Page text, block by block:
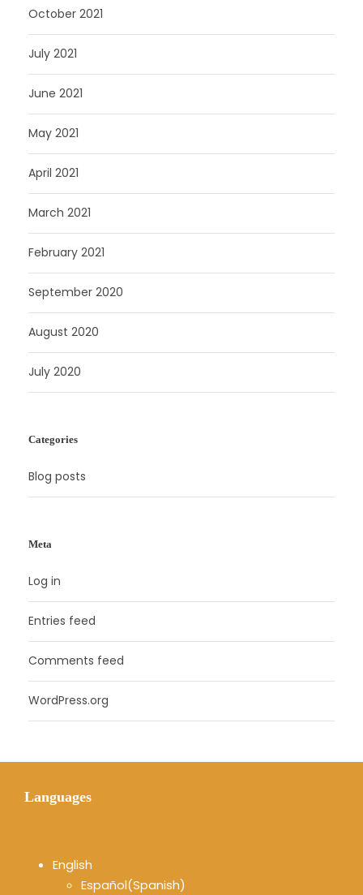
October 2021
July 2021
June 2021
May 2021
April 2021
March 2021
February 2021
September 2020
August 2020
July 2020
Categories
Blog posts
Meta
Log in
Entries feed
Comments feed
WordPress.org
Languages
English
Español(Spanish)